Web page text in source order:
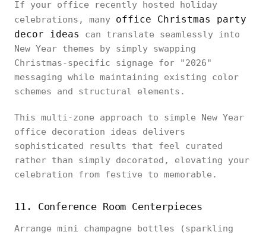
If your office recently hosted holiday
celebrations, many office Christmas party
decor ideas
can translate seamlessly into
New Year themes by simply swapping
Christmas-specific signage for "2026"
messaging while maintaining existing color
schemes and structural elements.
This multi-zone approach to simple New Year
office decoration ideas delivers
sophisticated results that feel curated
rather than simply decorated, elevating your
celebration from festive to memorable.
11. Conference Room Centerpieces
Arrange mini champagne bottles (sparkling